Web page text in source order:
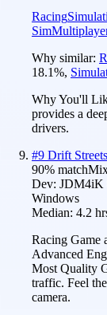
Racing
Sim
Why similar:
18.1%,
Why You'll
provides a
drivers.
#9 Drift
90% match
Dev: JDM4iK
Windows
Median: 4.2
Racing Game
Advanced
Most Quality
traffic. Feel
camera.